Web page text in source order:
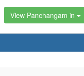
View Panchangam in